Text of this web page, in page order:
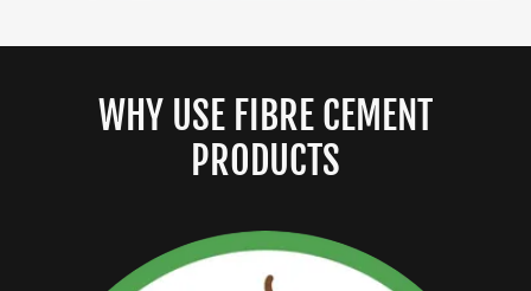
WHY USE FIBRE CEMENT
PRODUCTS